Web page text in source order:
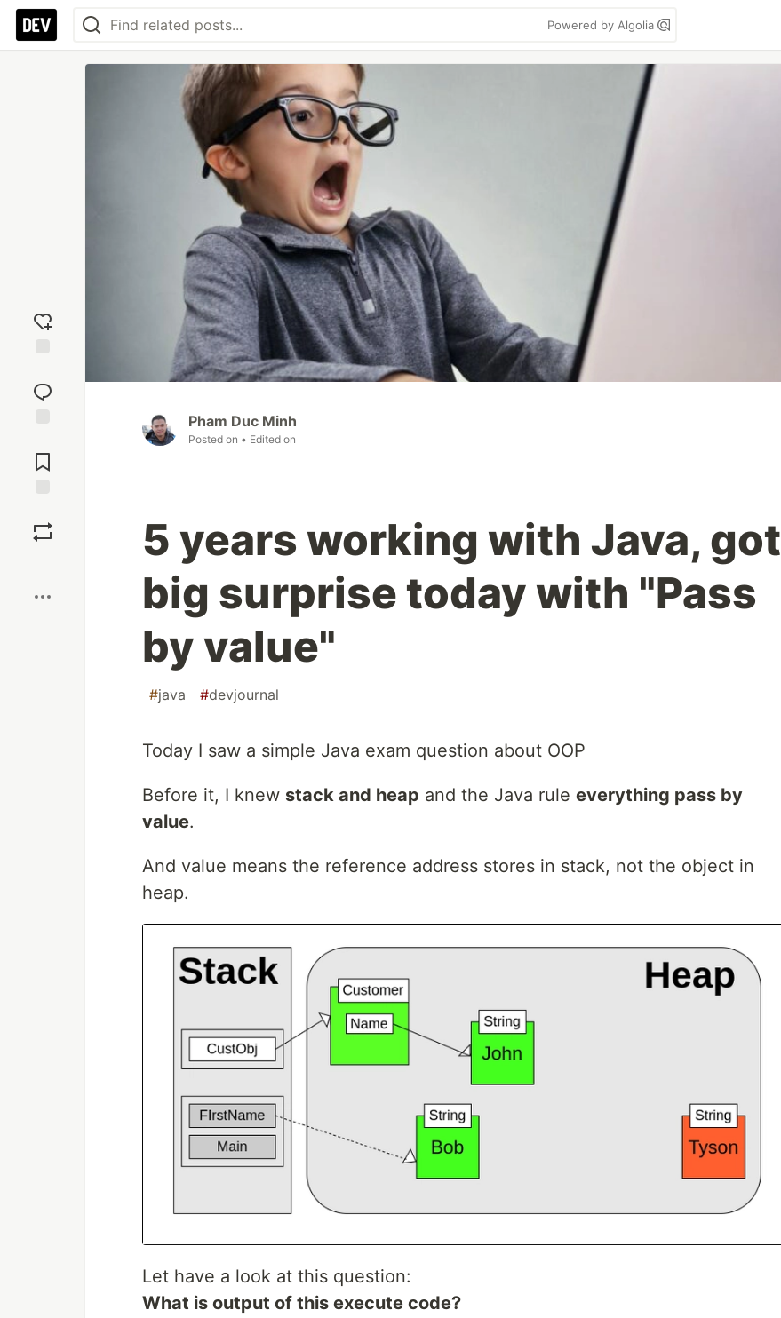
Powered by Algolia
reaction
Comments
Pham Duc Minh
Posted on • Edited on
5 years working with Java, got
big surprise today with "Pass
by value"
#java #devjournal
Today I saw a simple Java exam question about OOP
Before it, I knew stack and heap and the Java rule everything pass by
value.
And value means the reference address stores in stack, not the object in
heap.
Let have a look at this question:
What is output of this execute code?